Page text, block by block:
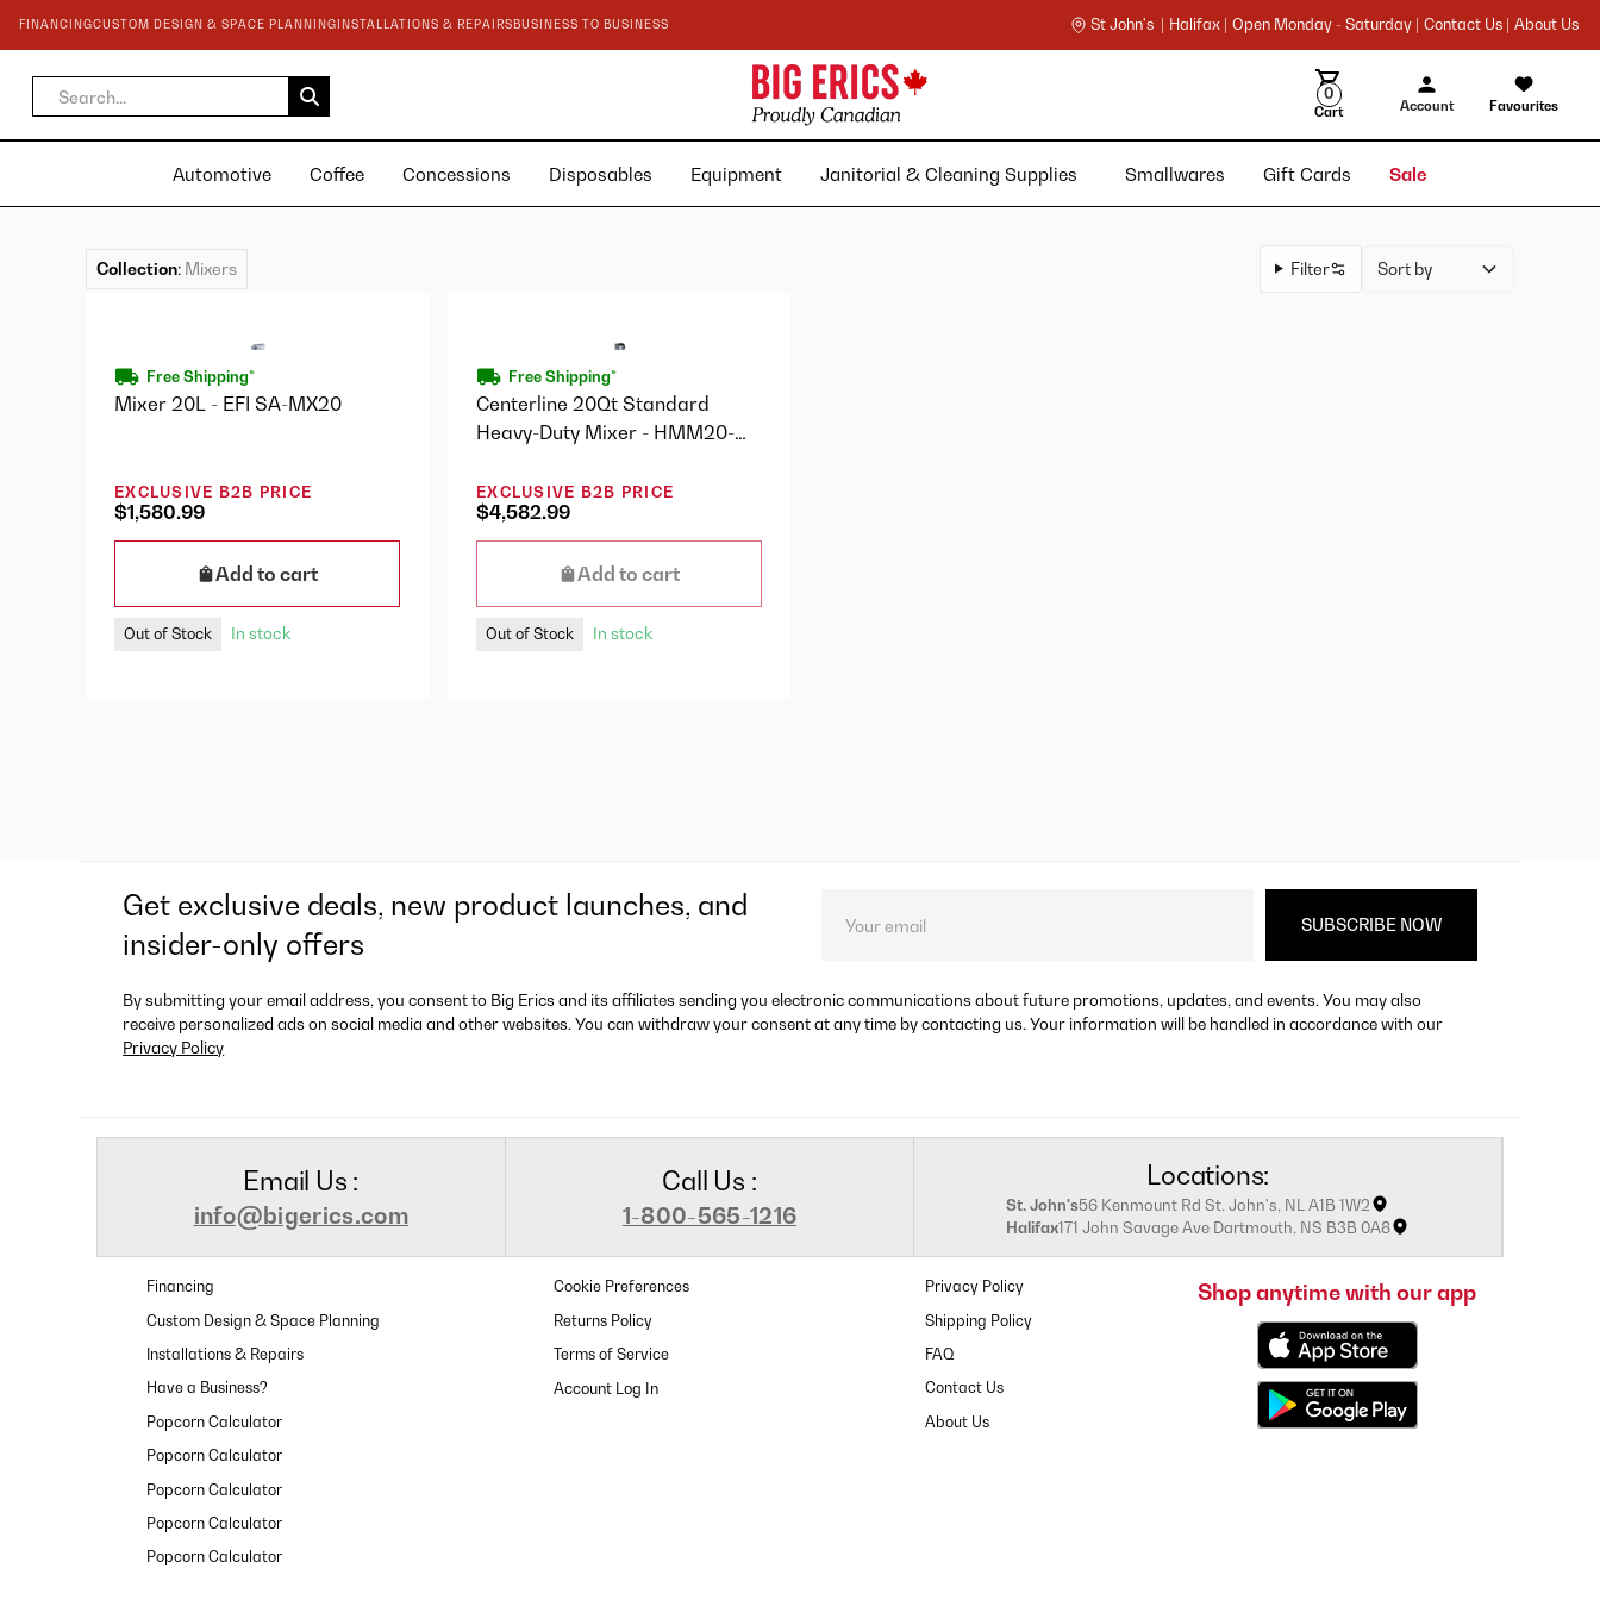
FINANCINGCUSTOM DESIGN & SPACE PLANNING INSTALLATIONS & REPAIRSBUSINESS TO BUSINESS St John's | Halifax | Open Monday - Saturday | Contact Us | About Us
0
Cart Account Favourites
Automotive Coffee Concessions Disposables Equipment Janitorial & Cleaning Supplies Smallwares Gift Cards Sale
Collection: Mixers Filter Sort by
Free Shipping*
Mixer 20L - EFI SA-MX20
EXCLUSIVE B2B PRICE
$1,580.99
Add to cart
Out of Stock In stock
Free Shipping*
Centerline 20Qt Standard
Heavy-Duty Mixer - HMM20-
EXCLUSIVE B2B PRICE
$4,582.99
Add to cart
Out of Stock In stock
Get exclusive deals, new product launches, and
insider-only offers
By submitting your email address, you consent to Big Erics and its affiliates sending you electronic communications about future promotions, updates, and events. You may also
receive personalized ads on social media and other websites. You can withdraw your consent at any time by contacting us. Your information will be handled in accordance with our
Privacy Policy
Email Us :
info@bigerics.com
Call Us :
1-800-565-1216
Locations:
St. John's56 Kenmount Rd St. John's, NL A1B 1W2
Halifax171 John Savage Ave Dartmouth, NS B3B 0A8
Financing
Custom Design & Space Planning
Installations & Repairs
Have a Business?
Popcorn Calculator
Popcorn Calculator
Popcorn Calculator
Popcorn Calculator
Popcorn Calculator
Cookie Preferences
Returns Policy
Terms of Service
Privacy Policy
Shipping Policy
FAQ
Contact Us
About Us
Shop anytime with our app